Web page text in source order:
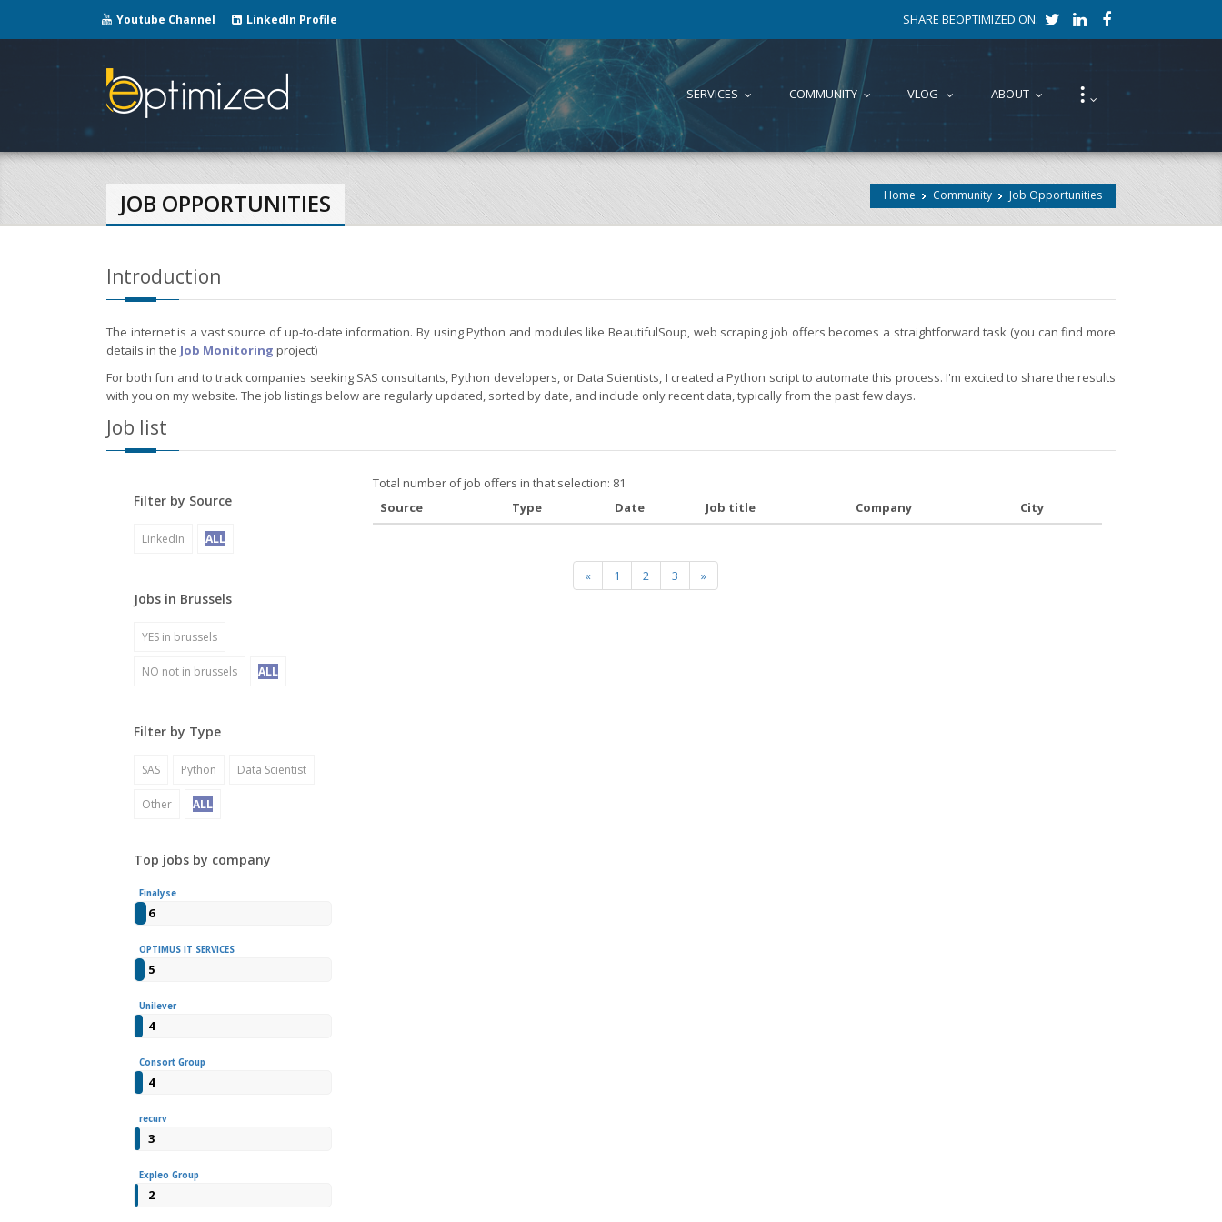
Youtube Channel LinkedIn Profile SHARE BEOPTIMIZED ON:
SERVICES COMMUNITY VLOG ABOUT ⁝
Home Community Job Opportunities
JOB OPPORTUNITIES
Introduction
The internet is a vast source of up-to-date information. By using Python and modules like BeautifulSoup, web scraping job offers becomes a straightforward task (you can find more
details in the Job Monitoring project)
For both fun and to track companies seeking SAS consultants, Python developers, or Data Scientists, I created a Python script to automate this process. I'm excited to share the results
with you on my website. The job listings below are regularly updated, sorted by date, and include only recent data, typically from the past few days.
Job list
Filter by Source
LinkedIn ALL
Jobs in Brussels
YES in brussels
NO not in brussels ALL
Filter by Type
SAS Python Data Scientist
Other ALL
Top jobs by company
Finalyse
6
OPTIMUS IT SERVICES
5
Unilever
4
Consort Group
4
recurv
3
Expleo Group
2
Total number of job offers in that selection: 81
Source
Type Date Job title Company City
« 1 2 3 »